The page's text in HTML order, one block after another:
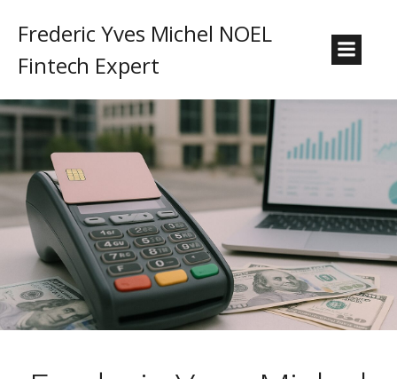
Frederic Yves Michel NOEL
Fintech Expert